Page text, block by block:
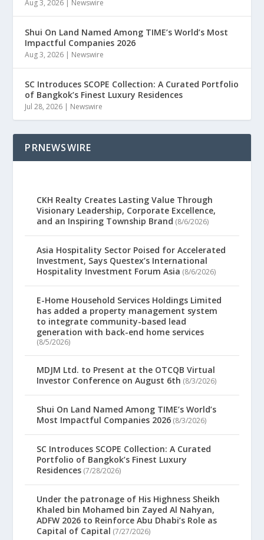
Aug 3, 2026 Newswire
Shui On Land Named Among TIME’s World’s Most
Impactful Companies 2026
Aug 3, 2026 | Newswire
SC Introduces SCOPE Collection: A Curated Portfolio
of Bangkok’s Finest Luxury Residences
Jul 28, 2026 | Newswire
PRNEWSWIRE
CKH Realty Creates Lasting Value Through
Visionary Leadership, Corporate Excellence,
and an Inspiring Township Brand (8/6/2026)
Asia Hospitality Sector Poised for Accelerated
Investment, Says Questex’s International
Hospitality Investment Forum Asia (8/6/2026)
E-Home Household Services Holdings Limited
has added a property management system
to integrate community-based lead
generation with back-end home services
(8/5/2026)
MDJM Ltd. to Present at the OTCQB Virtual
Investor Conference on August 6th (8/3/2026)
Shui On Land Named Among TIME’s World’s
Most Impactful Companies 2026 (8/3/2026)
SC Introduces SCOPE Collection: A Curated
Portfolio of Bangkok’s Finest Luxury
Residences (7/28/2026)
Under the patronage of His Highness Sheikh
Khaled bin Mohamed bin Zayed Al Nahyan,
ADFW 2026 to Reinforce Abu Dhabi’s Role as
Capital of Capital (7/27/2026)